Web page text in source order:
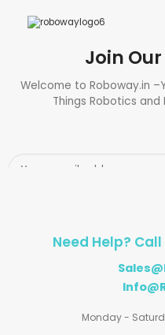
Join
Welcome to Roboway.in
Things Robotics
Need Help? Call
Monday -